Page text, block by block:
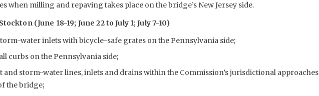
when milling and repaving takes place on the bridge’s New Jersey side.
(June 18-19; June 22 to July 1; July 7-10)
water inlets with bicycle-safe grates on the Pennsylvania side;
curbs on the Pennsylvania side;
and storm-water lines, inlets and drains within the Commission’s jurisdictional approaches
the bridge;